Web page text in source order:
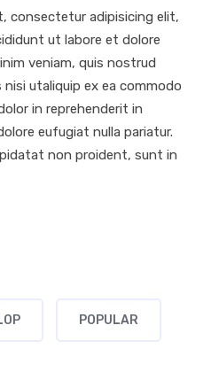
consectetur adipisicing elit,
ut labore et dolore
veniam, quis nostrud
utaliquip ex ea commodo
in reprehenderit in
eufugiat nulla pariatur.
non proident, sunt in
POPULAR